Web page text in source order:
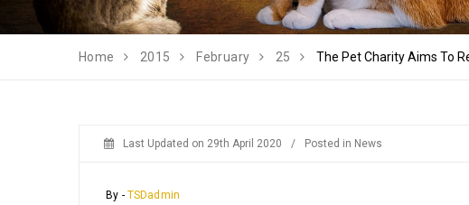
Home 2015 February 25 The Pet Charity Aims To
Last Updated on 29th April 2020 / Posted in News
By - TSDadmin